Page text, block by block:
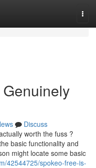
Discuss
worth the fuss ?
basic functionality and
might locate some basic
42544725/spokeo-free-is-